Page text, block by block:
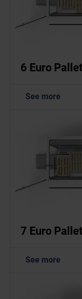
6 Euro
See more
7 Euro
See more